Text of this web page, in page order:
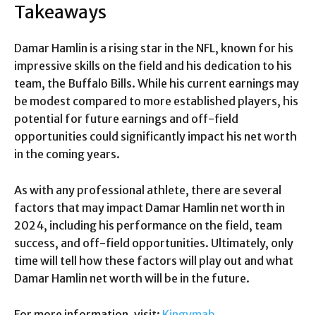
Takeaways
Damar Hamlin is a rising star in the NFL, known for his
impressive skills on the field and his dedication to his
team, the Buffalo Bills. While his current earnings may
be modest compared to more established players, his
potential for future earnings and off-field
opportunities could significantly impact his net worth
in the coming years.
As with any professional athlete, there are several
factors that may impact Damar Hamlin net worth in
2024, including his performance on the field, team
success, and off-field opportunities. Ultimately, only
time will tell how these factors will play out and what
Damar Hamlin net worth will be in the future.